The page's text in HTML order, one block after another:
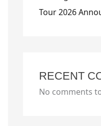
Tour 2026
RECENT
No comments